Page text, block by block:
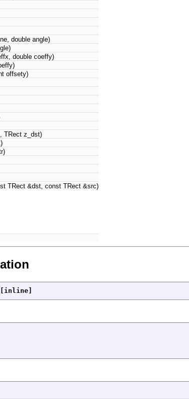
double angle)
double coeffy)
offsety)
TRect z_dst)
TRect &dst, const TRect &src)
[inline]